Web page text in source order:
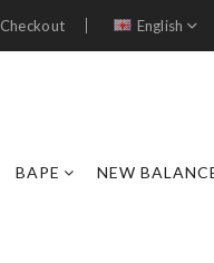
Checkout English
BAPE NEW